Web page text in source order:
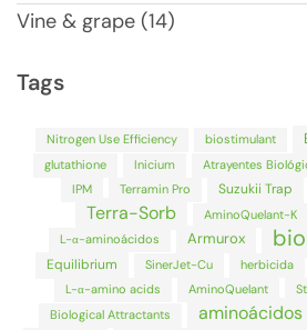
Vine & grape (14)
Tags
Nitrogen Use Efficiency biostimulant
glutathione
Inicium Atrayentes
IPM
Terramin Pro Suzukii Trap
Terra-Sorb AminoQuelant-K
L-α-aminoácidos Armurox
Equilibrium SinerJet-Cu herbicida
L-α-amino acids
AminoQuelant
Biological Attractants
aminoácidos